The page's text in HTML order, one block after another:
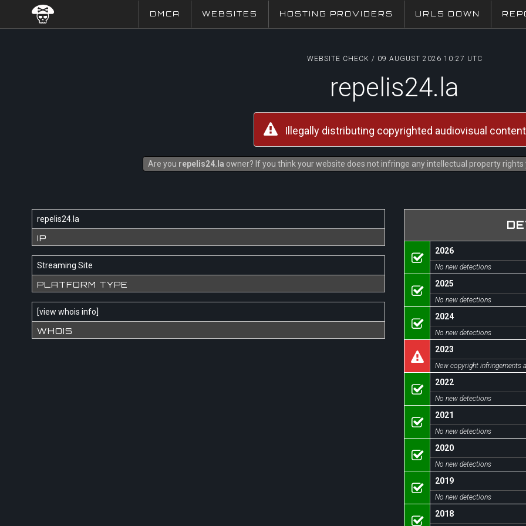
DMCA WEBSITES HOSTING PROVIDERS URLS DOWN
WEBSITE CHECK / 09 AUGUST 2026 10:27 UTC
repelis24.la
Illegally distributing copyrighted audiovisual content
Are you repelis24.la owner? If you think your website does not infringe any intellectual property rights
repelis24.la
IP
Streaming Site
PLATFORM TYPE
[view whois info]
WHOIS
2026
No new detections
2025
No new detections
2024
No new detections
2023
New copyright infringements
2022
No new detections
2021
No new detections
2020
No new detections
2019
No new detections
2018